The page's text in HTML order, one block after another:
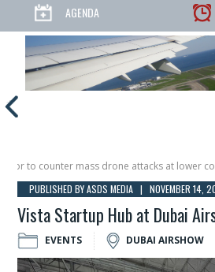
AGENDA
to counter mass drone attacks at lower cost
in December, placing 6 smallsats in orbit
PUBLISHED BY ASDS MEDIA | NOVEMBER 14,
Vista Startup Hub at Dubai
EVENTS DUBAI AIRSHOW